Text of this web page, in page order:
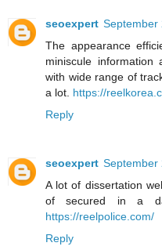
seoexpert September
The appearance
miniscule
with wide range of
a lot. https://
Reply
seoexpert September
A lot of dissertation
of secured in a
https://reelpolice.com/
Reply